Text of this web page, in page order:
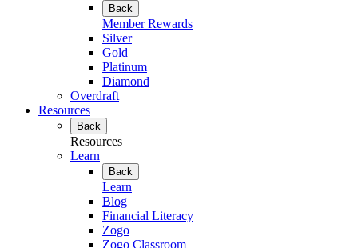
Back
Member Rewards
Silver
Gold
Platinum
Diamond
Overdraft
Resources
Back
Resources
Learn
Back
Learn
Blog
Financial Literacy
Zogo
Zogo Classroom